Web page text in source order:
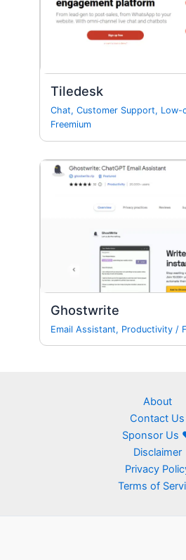
Tiledesk
Chat,Customer Support, Low-
Freemium
Ghostwrite
Email Assistant, Productivity /
About
Contact Us
Sponsor Us
Disclaimer
Privacy
Terms of